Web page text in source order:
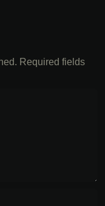
Required fields